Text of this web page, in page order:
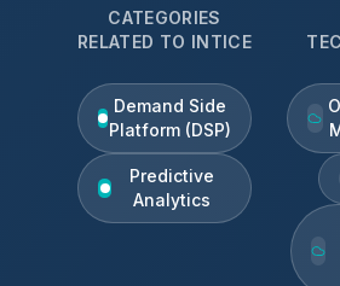
CATEGORIES
RELATED TO INTICE
Demand Side
Platform (DSP)
Predictive
Analytics